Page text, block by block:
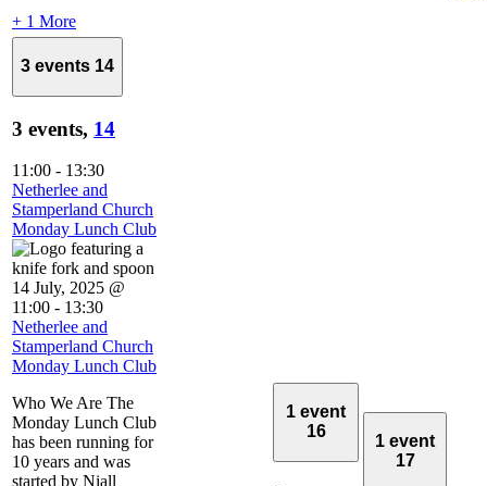
+ 1 More
3 events 14
3 events, 14
11:00 - 13:30
Netherlee and
Stamperland Church
Monday Lunch Club
14 July, 2025 @
11:00 - 13:30
Netherlee and
Stamperland Church
Monday Lunch Club
Who We Are The
Monday Lunch Club
has been running for
10 years and was
started by Niall
1 event
16
1 event
17